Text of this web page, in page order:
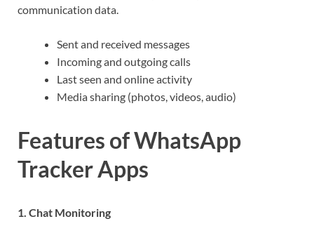
communication data.
Sent and received messages
Incoming and outgoing calls
Last seen and online activity
Media sharing (photos, videos, audio)
Features of WhatsApp
Tracker Apps
1. Chat Monitoring